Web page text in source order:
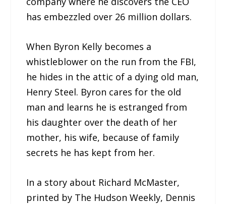
has embezzled over 26 million dollars.
When Byron Kelly becomes a
whistleblower on the run from the FBI,
he hides in the attic of a dying old man,
Henry Steel. Byron cares for the old
man and learns he is estranged from
his daughter over the death of her
mother, his wife, because of family
secrets he has kept from her.
In a story about Richard McMaster,
printed by The Hudson Weekly, Dennis